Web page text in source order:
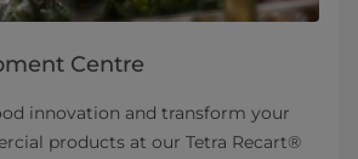
Centre
innovation and transform your
products at our Tetra Recart®